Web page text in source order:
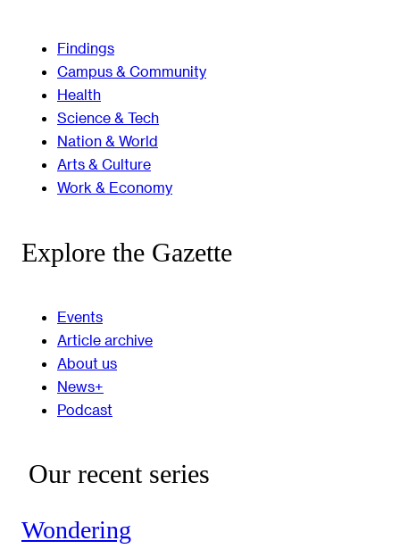
Findings
Campus & Community
Health
Science & Tech
Nation & World
Arts & Culture
Work & Economy
Explore the Gazette
Events
Article archive
About us
News+
Podcast
Our recent series
Wondering